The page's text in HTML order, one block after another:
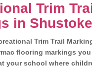
Trim
in Shustoke
Trim Trail
flooring markings you
your school where